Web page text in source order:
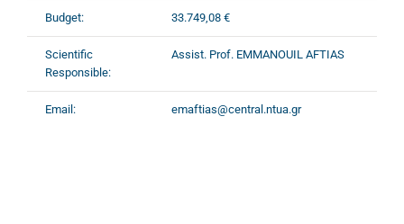
Budget: 33.749,08 €
Scientific
Responsible:
Assist. Prof. EMMANOUIL AFTIAS
Email: emaftias@central.ntua.gr